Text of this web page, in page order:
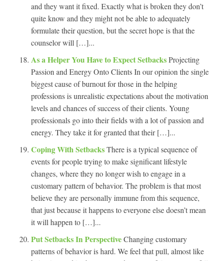
and they want it fixed. Exactly what is broken they don’t
quite know and they might not be able to adequately
formulate their question, but the secret hope is that the
counselor will […]...
As a Helper You Have to Expect SetbacksProjecting
Passion and Energy Onto Clients In our opinion the single
biggest cause of burnout for those in the helping
professions is unrealistic expectations about the motivation
levels and chances of success of their clients. Young
professionals go into their fields with a lot of passion and
energy. They take it for granted that their […]...
Coping With SetbacksThere is a typical sequence of
events for people trying to make significant lifestyle
changes, where they no longer wish to engage in a
customary pattern of behavior. The problem is that most
believe they are personally immune from this sequence,
that just because it happens to everyone else doesn’t mean
it will happen to […]...
Put Setbacks In PerspectiveChanging customary
patterns of behavior is hard. We feel that pull, almost like